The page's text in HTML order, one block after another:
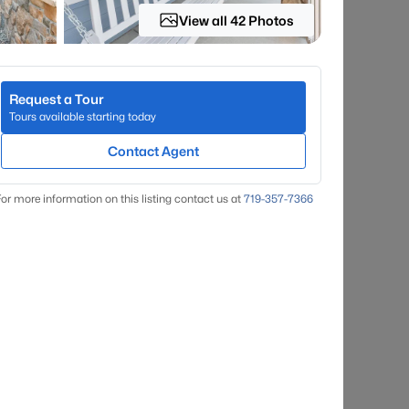
View all 42 Photos
Request a Tour
Tours available starting today
Contact Agent
more information on this listing contact us at 719-357-7366